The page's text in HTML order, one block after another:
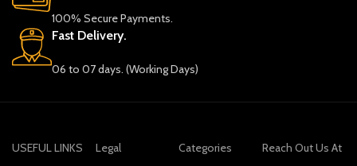
100% Secure Payments.
Fast Delivery.
06 to 07 days. (Working Days)
USEFUL LINKS
Legal
Categories
Reach Out Us At